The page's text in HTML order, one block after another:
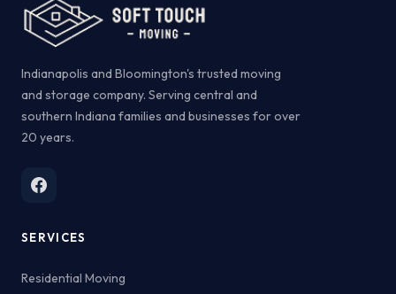
Indianapolis and Bloomington's trusted moving
and storage company. Serving central and
southern Indiana families and businesses for over
20 years.
SERVICES
Residential Moving